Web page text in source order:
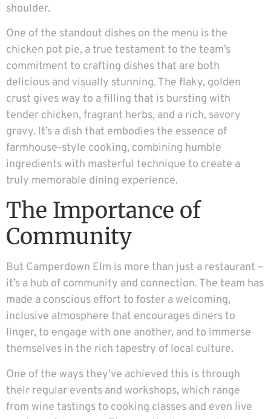
shoulder.
One of the standout dishes on the menu is the
chicken pot pie, a true testament to the team’s
commitment to crafting dishes that are both
delicious and visually stunning. The flaky, golden
crust gives way to a filling that is bursting with
tender chicken, fragrant herbs, and a rich, savory
gravy. It’s a dish that embodies the essence of
farmhouse-style cooking, combining humble
ingredients with masterful technique to create a
truly memorable dining experience.
The Importance of
Community
But Camperdown Elm is more than just a restaurant –
it’s a hub of community and connection. The team has
made a conscious effort to foster a welcoming,
inclusive atmosphere that encourages diners to
linger, to engage with one another, and to immerse
themselves in the rich tapestry of local culture.
One of the ways they’ve achieved this is through
their regular events and workshops, which range
from wine tastings to cooking classes and even live